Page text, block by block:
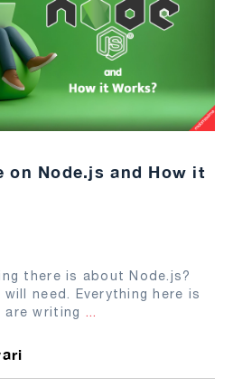
on Node.js and How it
there is about Node.js?
need. Everything here is
are writing ...